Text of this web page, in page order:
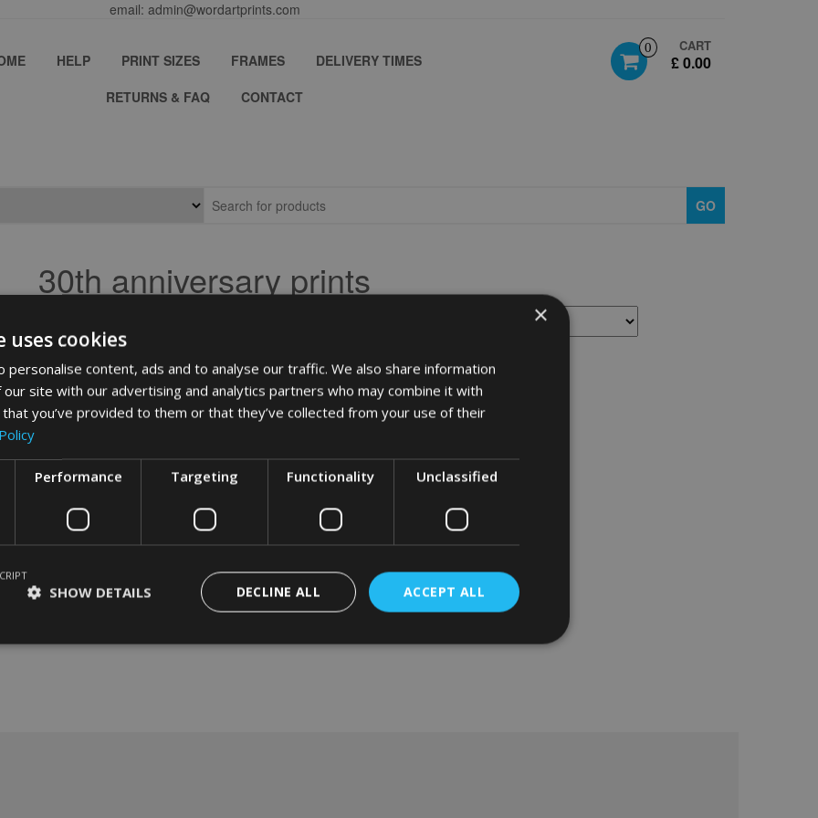
email: admin@wordartprints.com
0 CART
£ 0.00
HELP PRINT SIZES FRAMES
DELIVERY TIMES
RETURNS & FAQ
CONTACT
GO
30th anniversary prints
×
uses cookies
personalise content, ads and to analyse our traffic. We also share information
site with our advertising and analytics partners who may combine it with
you’ve provided to them or that they’ve collected from your use of their
Performance Targeting Functionality Unclassified
ACCEPT ALL
DECLINE ALL
SHOW DETAILS